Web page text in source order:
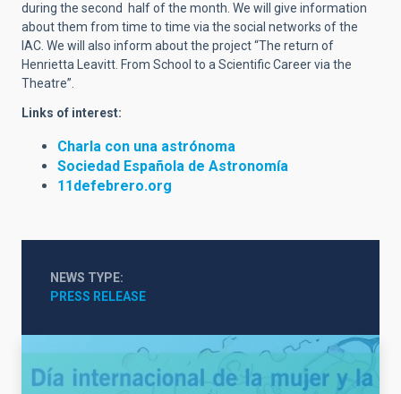
during the second half of the month. We will give information
about them from time to time via the social networks of the
IAC. We will also inform about the project “The return of
Henrietta Leavitt. From School to a Scientific Career via the
Theatre”.
Links of interest:
Charla con una astrónoma
Sociedad Española de Astronomía
11defebrero.org
NEWS TYPE
PRESS RELEASE